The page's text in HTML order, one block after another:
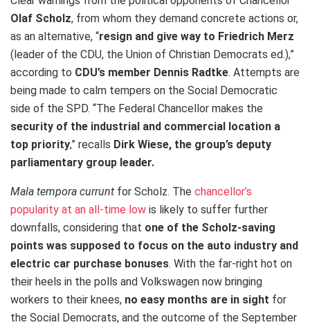
Olaf Scholz, from whom they demand concrete actions or,
as an alternative, “resign and give way to Friedrich Merz
(leader of the CDU, the Union of Christian Democrats ed.),”
according to CDU’s member Dennis Radtke. Attempts are
being made to calm tempers on the Social Democratic
side of the SPD. “The Federal Chancellor makes the
security of the industrial and commercial location a
top priority,” recalls Dirk Wiese, the group’s deputy
parliamentary group leader.
Mala tempora currunt for Scholz. The chancellor’s
popularity at an all-time low is likely to suffer further
downfalls, considering that one of the Scholz-saving
points was supposed to focus on the auto industry and
electric car purchase bonuses. With the far-right hot on
their heels in the polls and Volkswagen now bringing
workers to their knees, no easy months are in sight for
the Social Democrats, and the outcome of the September